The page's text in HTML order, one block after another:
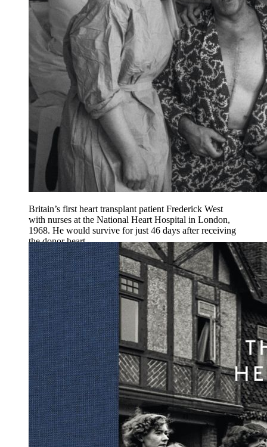
Britain’s first heart transplant patient Frederick West
with nurses at the National Heart Hospital in London,
1968. He would survive for just 46 days after receiving
the donor heart.